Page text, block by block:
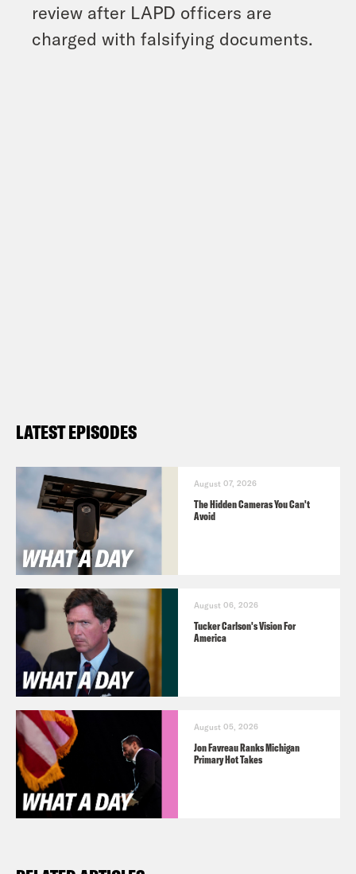
review after LAPD officers are
charged with falsifying documents.
LATEST EPISODES
August 07, 2026
The Hidden Cameras You Can't
Avoid
August 06, 2026
Tucker Carlson's Vision For
America
August 05, 2026
Jon Favreau Ranks Michigan
Primary Hot Takes